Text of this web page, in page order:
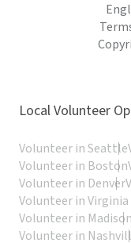
Local Volunteer
Volunteer in Seattle
Volunteer in Boston
Volunteer in Denver
Volunteer in Virginia
Volunteer in Madison
Volunteer in